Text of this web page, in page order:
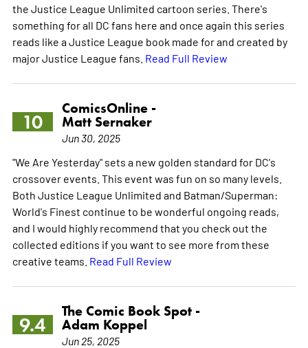
the Justice League Unlimited cartoon series. There's
something for all DC fans here and once again this series
reads like a Justice League book made for and created by
major Justice League fans. Read Full Review
10
ComicsOnline -
Matt Sernaker
Jun 30, 2025
"We Are Yesterday" sets a new golden standard for DC's
crossover events. This event was fun on so many levels.
Both Justice League Unlimited and Batman/Superman:
World's Finest continue to be wonderful ongoing reads,
and I would highly recommend that you check out the
collected editions if you want to see more from these
creative teams. Read Full Review
9.4
The Comic Book Spot -
Adam Koppel
Jun 25, 2025